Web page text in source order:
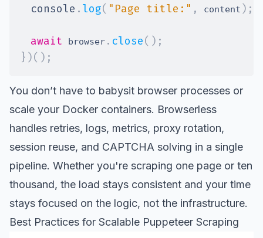
console . log( "Page title:" , content ) ;
await browser . close( ) ;
} )( ) ;
You don’t have to babysit browser processes or
scale your Docker containers. Browserless
handles retries, logs, metrics, proxy rotation,
session reuse, and CAPTCHA solving in a single
pipeline. Whether you're scraping one page or ten
thousand, the load stays consistent and your time
stays focused on the logic, not the infrastructure.
Best Practices for Scalable Puppeteer Scraping